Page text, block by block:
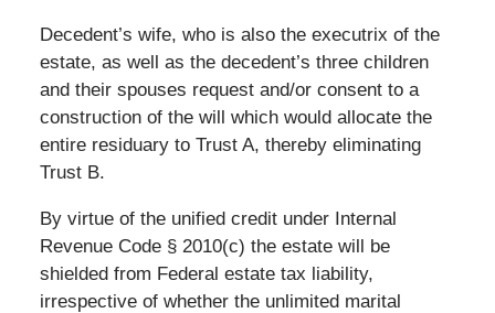
Decedent’s wife, who is also the executrix of the
estate, as well as the decedent’s three children
and their spouses request and/or consent to a
construction of the will which would allocate the
entire residuary to Trust A, thereby eliminating
Trust B.
By virtue of the unified credit under Internal
Revenue Code § 2010(c) the estate will be
shielded from Federal estate tax liability,
irrespective of whether the unlimited marital